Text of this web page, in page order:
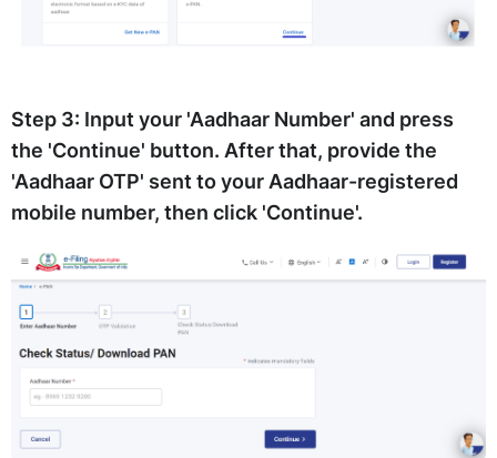
Step 3: Input your 'Aadhaar Number' and press
the 'Continue' button. After that, provide the
'Aadhaar OTP' sent to your Aadhaar-registered
mobile number, then click 'Continue'.